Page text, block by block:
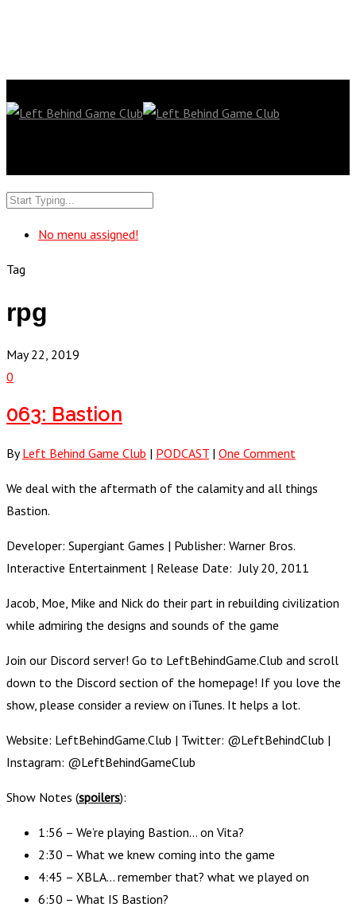
No menu assigned!
Tag
rpg
May 22, 2019
0
063: Bastion
By Left Behind Game Club | PODCAST | One Comment
We deal with the aftermath of the calamity and all things
Bastion.
Developer: Supergiant Games | Publisher: Warner Bros.
Interactive Entertainment | Release Date: July 20, 2011
Jacob, Moe, Mike and Nick do their part in rebuilding civilization
while admiring the designs and sounds of the game
Join our Discord server! Go to LeftBehindGame.Club and scroll
down to the Discord section of the homepage! If you love the
show, please consider a review on iTunes. It helps a lot.
Website: LeftBehindGame.Club | Twitter: @LeftBehindClub |
Instagram: @LeftBehindGameClub
Show Notes (spoilers):
1:56 – We’re playing Bastion… on Vita?
2:30 – What we knew coming into the game
4:45 – XBLA… remember that? what we played on
6:50 – What IS Bastion?